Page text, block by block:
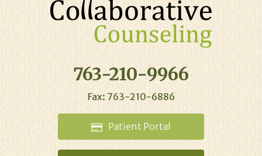
763-210-9966
Fax: 763-210-6886
Patient Portal